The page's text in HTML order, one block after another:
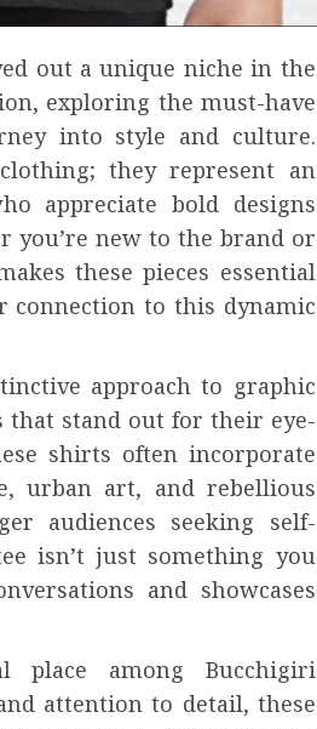
out a unique niche in the
exploring the must-have
into style and culture.
they represent an
appreciate bold designs
you’re new to the brand or
these pieces essential
connection to this dynamic
approach to graphic
that stand out for their eye-
shirts often incorporate
urban art, and rebellious
audiences seeking self-
isn’t just something you
and showcases
place among Bucchigiri
attention to detail, these